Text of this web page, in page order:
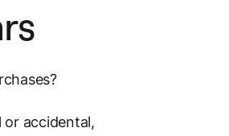
or accidental,